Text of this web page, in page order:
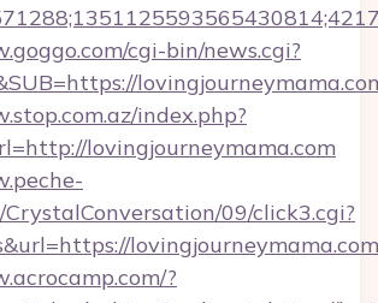
cgi-bin/news.cgi?
index.php?
lovingjourneymama.com
CrystalConversation/09/click3.cgi?
?